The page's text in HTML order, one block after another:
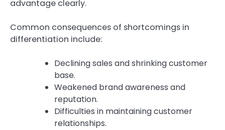
advantage clearly.
Common consequences of shortcomings in
differentiation include:
Declining sales and shrinking customer
base.
Weakened brand awareness and
reputation.
Difficulties in maintaining customer
relationships.